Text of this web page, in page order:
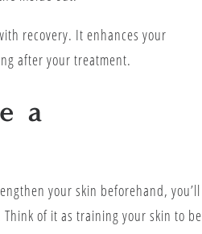
recovery. It enhances your
after your treatment.
a
your skin beforehand, you’ll
of it as training your skin to be